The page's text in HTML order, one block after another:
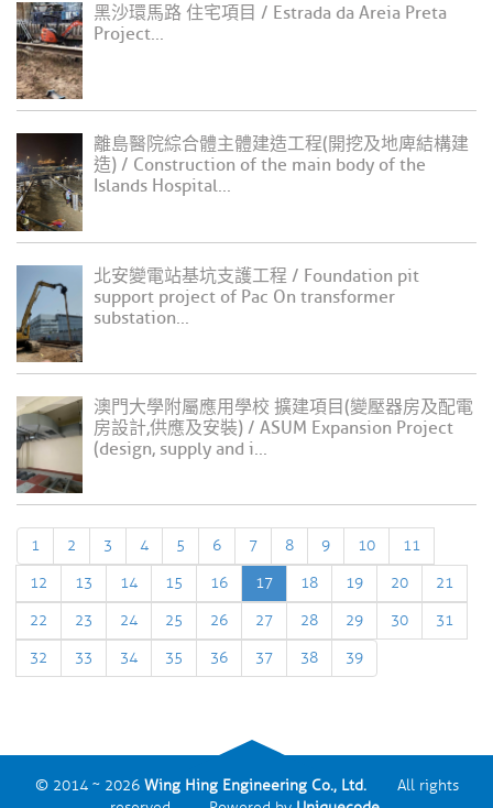
黑沙環馬路 住宅項目 / Estrada da Areia Preta
Project...
離島醫院綜合體主體建造工程(開挖及地庳結構建
造) / Construction of the main body of the
Islands Hospital...
北安變電站基坑支護工程 / Foundation pit
support project of Pac On transformer
substation...
澳門大學附屬應用學校 擴建項目(變壓器房及配電
房設計,供應及安裝) / ASUM Expansion Project
(design, supply and i...
1 2 3 4 5 6 7 8 9 10
11
12
13 14 15 16 17 18 19 20
21
22
23 24 25 26 27 28 29 30
31
32
33 34 35 36 37 38 39
© 2014 ~ 2026 Wing Hing Engineering Co., Ltd.All rights